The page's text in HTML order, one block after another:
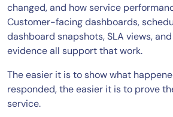
changed, and how service
Customer-facing dashboards,
dashboard snapshots, SLA views,
evidence all support that work.
The easier it is to show what
responded, the easier it is to prove
service.